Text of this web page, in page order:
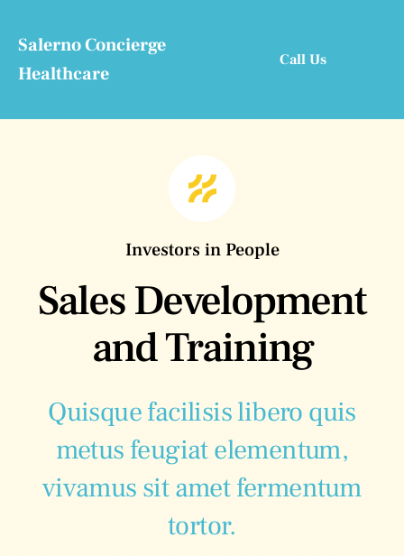
content
Salerno Concierge
Healthcare
Call Us
Investors in People
Sales Development
and Training
Quisque facilisis libero quis
metus feugiat elementum,
vivamus sit amet fermentum
tortor.